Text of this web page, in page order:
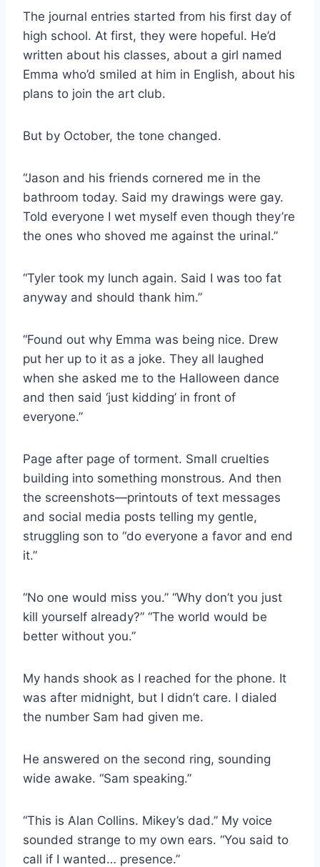
The journal entries started from his first day of
high school. At first, they were hopeful. He’d
written about his classes, about a girl named
Emma who’d smiled at him in English, about his
plans to join the art club.
But by October, the tone changed.
“Jason and his friends cornered me in the
bathroom today. Said my drawings were gay.
Told everyone I wet myself even though they’re
the ones who shoved me against the urinal.”
“Tyler took my lunch again. Said I was too fat
anyway and should thank him.”
“Found out why Emma was being nice. Drew
put her up to it as a joke. They all laughed
when she asked me to the Halloween dance
and then said ‘just kidding’ in front of
everyone.”
Page after page of torment. Small cruelties
building into something monstrous. And then
the screenshots—printouts of text messages
and social media posts telling my gentle,
struggling son to “do everyone a favor and end
it.”
“No one would miss you.” “Why don’t you just
kill yourself already?” “The world would be
better without you.”
My hands shook as I reached for the phone. It
was after midnight, but I didn’t care. I dialed
the number Sam had given me.
He answered on the second ring, sounding
wide awake. “Sam speaking.”
“This is Alan Collins. Mikey’s dad.” My voice
sounded strange to my own ears. “You said to
call if I wanted… presence.”